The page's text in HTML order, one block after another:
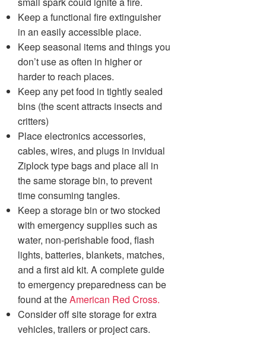
Keep a functional fire extinguisher
in an easily accessible place.
Keep seasonal items and things you
don’t use as often in higher or
harder to reach places.
Keep any pet food in tightly sealed
bins (the scent attracts insects and
critters)
Place electronics accessories,
cables, wires, and plugs in invidual
Ziplock type bags and place all in
the same storage bin, to prevent
time consuming tangles.
Keep a storage bin or two stocked
with emergency supplies such as
water, non-perishable food, flash
lights, batteries, blankets, matches,
and a first aid kit. A complete guide
to emergency preparedness can be
found at theAmerican Red Cross.
Consider off site storage for extra
vehicles, trailers or project cars.